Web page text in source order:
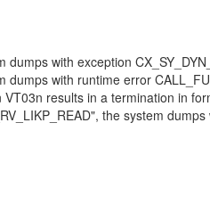
with exception
with runtime error
results in a termination in
the system